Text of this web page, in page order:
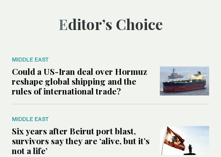
Editor’s Choice
MIDDLE EAST
Could a US-Iran deal over Hormuz
reshape global shipping and the
rules of international trade?
MIDDLE EAST
Six years after Beirut port blast,
survivors say they are ‘alive, but it’s
not a life’